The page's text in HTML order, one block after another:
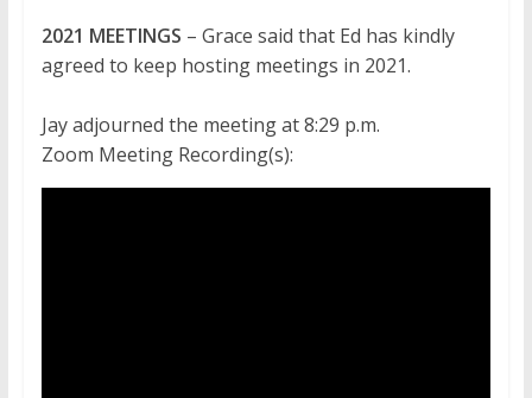
2021 MEETINGS – Grace said that Ed has kindly
agreed to keep hosting meetings in 2021.
Jay adjourned the meeting at 8:29 p.m.
Zoom Meeting Recording(s):